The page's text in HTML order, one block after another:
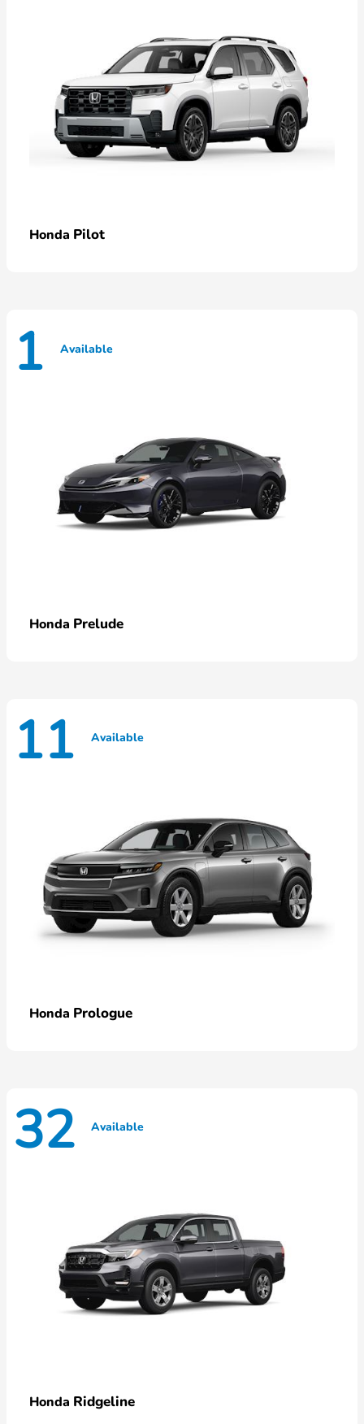
Honda Pilot
1 Available
Honda Prelude
11 Available
Honda Prologue
32 Available
Honda Ridgeline